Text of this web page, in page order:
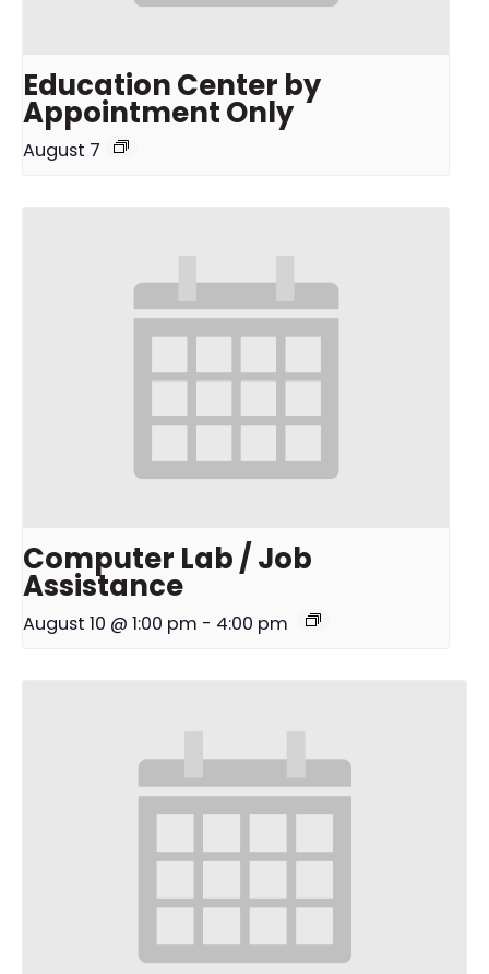
Education Center by
Appointment Only
August 7
Computer Lab / Job
Assistance
August 10 @ 1:00 pm - 4:00 pm